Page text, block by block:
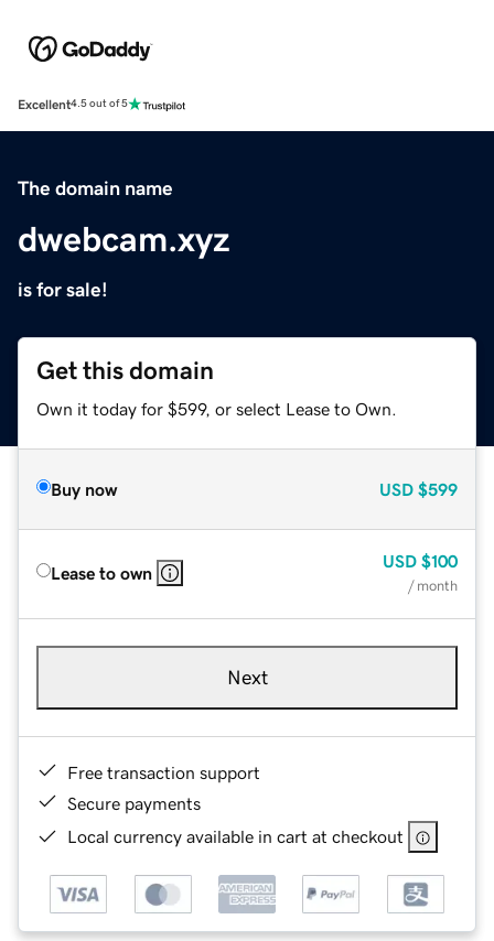
Excellent4.5 out of 5
The domain name
dwebcam.xyz
is for sale!
Get this domain
Own it today for $599, or select Lease to Own.
Buy now USD $599
Lease to own
USD $100
/ month
Next
Free transaction support
Secure payments
Local currency available in cart at checkout